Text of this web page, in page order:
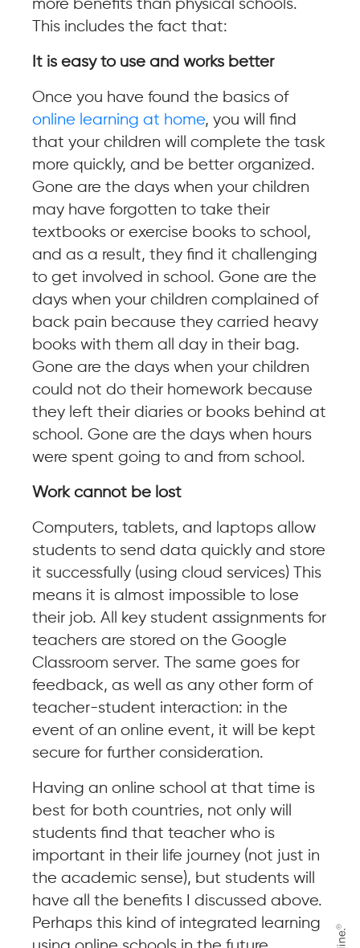
more benefits than physical schools.
This includes the fact that:
It is easy to use and works better
Once you have found the basics of
online learning at home, you will find
that your children will complete the task
more quickly, and be better organized.
Gone are the days when your children
may have forgotten to take their
textbooks or exercise books to school,
and as a result, they find it challenging
to get involved in school. Gone are the
days when your children complained of
back pain because they carried heavy
books with them all day in their bag.
Gone are the days when your children
could not do their homework because
they left their diaries or books behind at
school. Gone are the days when hours
were spent going to and from school.
Work cannot be lost
Computers, tablets, and laptops allow
students to send data quickly and store
it successfully (using cloud services) This
means it is almost impossible to lose
their job. All key student assignments for
teachers are stored on the Google
Classroom server. The same goes for
feedback, as well as any other form of
teacher-student interaction: in the
event of an online event, it will be kept
secure for further consideration.
Having an online school at that time is
best for both countries, not only will
students find that teacher who is
important in their life journey (not just in
the academic sense), but students will
have all the benefits I discussed above.
Perhaps this kind of integrated learning